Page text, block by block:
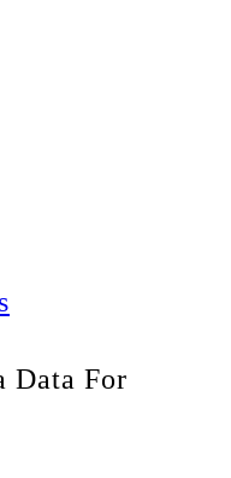
Data For